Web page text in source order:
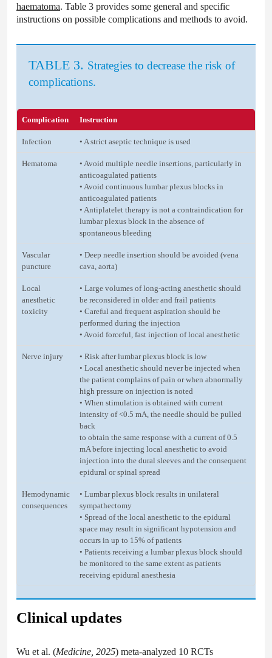
haematoma. Table 3 provides some general and specific
instructions on possible complications and methods to avoid.
TABLE 3. Strategies to decrease the risk of
complications.
Complication Instruction
Infection • A strict aseptic technique is used
Hematoma
• Avoid multiple needle insertions, particularly in
anticoagulated patients
• Avoid continuous lumbar plexus blocks in
anticoagulated patients
• Antiplatelet therapy is not a contraindication for
lumbar plexus block in the absence of
spontaneous bleeding
Vascular
puncture
• Deep needle insertion should be avoided (vena
cava, aorta)
Local
anesthetic
toxicity
• Large volumes of long-acting anesthetic should
be reconsidered in older and frail patients
• Careful and frequent aspiration should be
performed during the injection
• Avoid forceful, fast injection of local anesthetic
Nerve injury
• Risk after lumbar plexus block is low
• Local anesthetic should never be injected when
the patient complains of pain or when abnormally
high pressure on injection is noted
• When stimulation is obtained with current
intensity of <0.5 mA, the needle should be pulled
back
to obtain the same response with a current of 0.5
mA before injecting local anesthetic to avoid
injection into the dural sleeves and the consequent
epidural or spinal spread
Hemodynamic
consequences
• Lumbar plexus block results in unilateral
sympathectomy
• Spread of the local anesthetic to the epidural
space may result in significant hypotension and
occurs in up to 15% of patients
• Patients receiving a lumbar plexus block should
be monitored to the same extent as patients
receiving epidural anesthesia
Clinical updates
Wu et al. (Medicine, 2025) meta-analyzed 10 RCTs